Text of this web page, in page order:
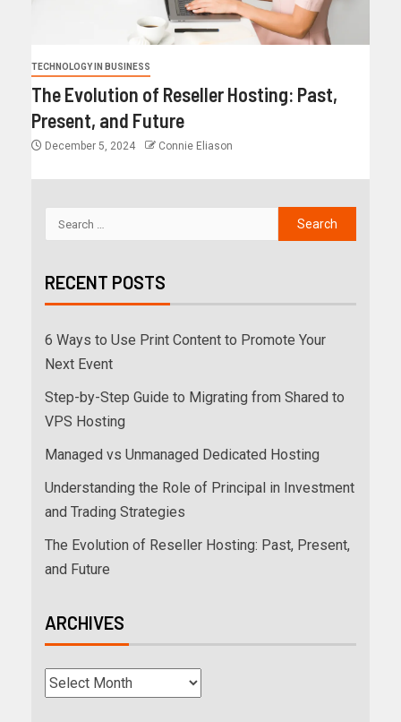
TECHNOLOGY IN BUSINESS
The Evolution of Reseller Hosting: Past,
Present, and Future
December 5, 2024 Connie Eliason
RECENT POSTS
6 Ways to Use Print Content to Promote Your
Next Event
Step-by-Step Guide to Migrating from Shared to
VPS Hosting
Managed vs Unmanaged Dedicated Hosting
Understanding the Role of Principal in Investment
and Trading Strategies
The Evolution of Reseller Hosting: Past, Present,
and Future
ARCHIVES